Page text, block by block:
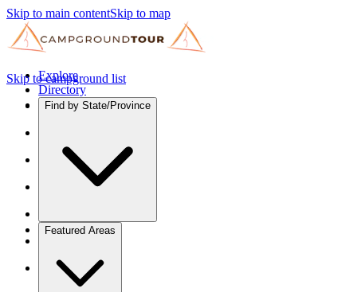
Skip to main contentSkip to map
Explore
Directory
Find by State/Province
Featured Areas
Skip to campground list